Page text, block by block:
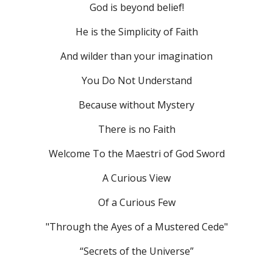
God is beyond belief!
He is the Simplicity of Faith
And wilder than your imagination
You Do Not Understand
Because without Mystery
There is no Faith
Welcome To the Maestri of God Sword
A Curious View
Of a Curious Few
"Through the Ayes of a Mustered Cede"
“Secrets of the Universe”